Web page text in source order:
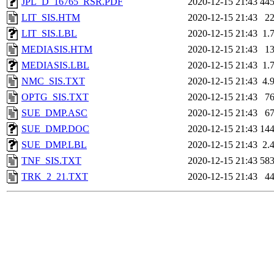
LIT_SIS.HTM
2020-12-15 21:43
LIT_SIS.LBL
2020-12-15 21:43
MEDIASIS.HTM
2020-12-15 21:43
MEDIASIS.LBL
2020-12-15 21:43
NMC_SIS.TXT
2020-12-15 21:43
OPTG_SIS.TXT
2020-12-15 21:43
SUE_DMP.ASC
2020-12-15 21:43
SUE_DMP.DOC
2020-12-15 21:43
SUE_DMP.LBL
2020-12-15 21:43
TNF_SIS.TXT
2020-12-15 21:43
TRK_2_21.TXT
2020-12-15 21:43